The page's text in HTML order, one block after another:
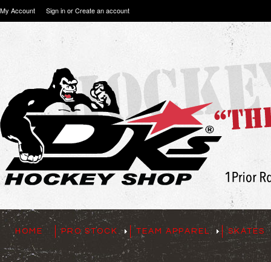
My Account Sign inorCreate an account
HOME PRO STOCK TEAM APPAREL SKATES